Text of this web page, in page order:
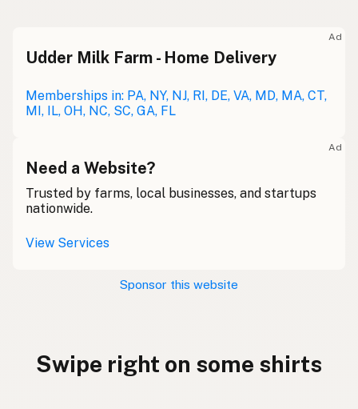
Ad
Udder Milk Farm - Home Delivery
Memberships in: PA, NY, NJ, RI, DE, VA, MD, MA, CT,
MI, IL, OH, NC, SC, GA, FL
Ad
Need a Website?
Trusted by farms, local businesses, and startups
nationwide.
View Services
Sponsor this website
Swipe right on some shirts